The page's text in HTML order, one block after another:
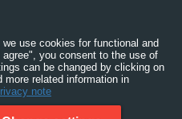
use cookies for functional and
you consent to the use of
can be changed by clicking on
related information in
note